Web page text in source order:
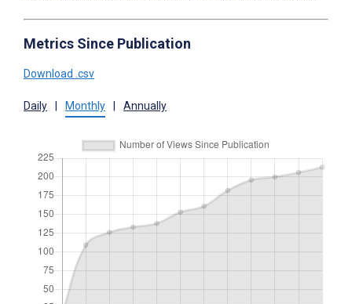
Metrics Since Publication
Download .csv
Daily Monthly Annually